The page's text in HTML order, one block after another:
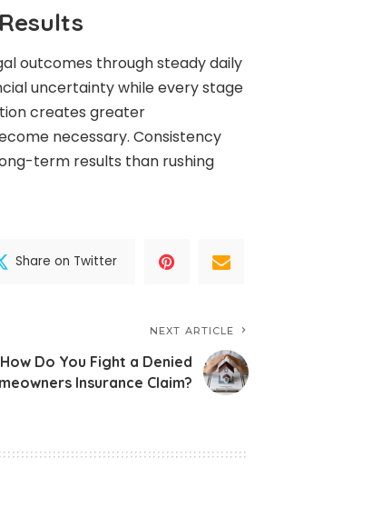
outcomes through steady daily
uncertainty while every stage
creates greater
necessary. Consistency
term results than rushing
Share on Twitter
NEXT ARTICLE
How Do You Fight a Denied
Insurance Claim?